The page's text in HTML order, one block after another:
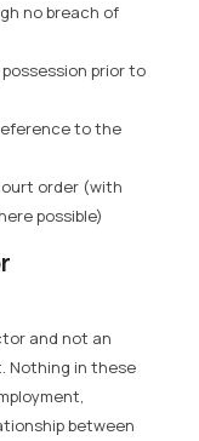
no breach of
prior to
to the
order (with
possible)
and not an
Nothing in these
between